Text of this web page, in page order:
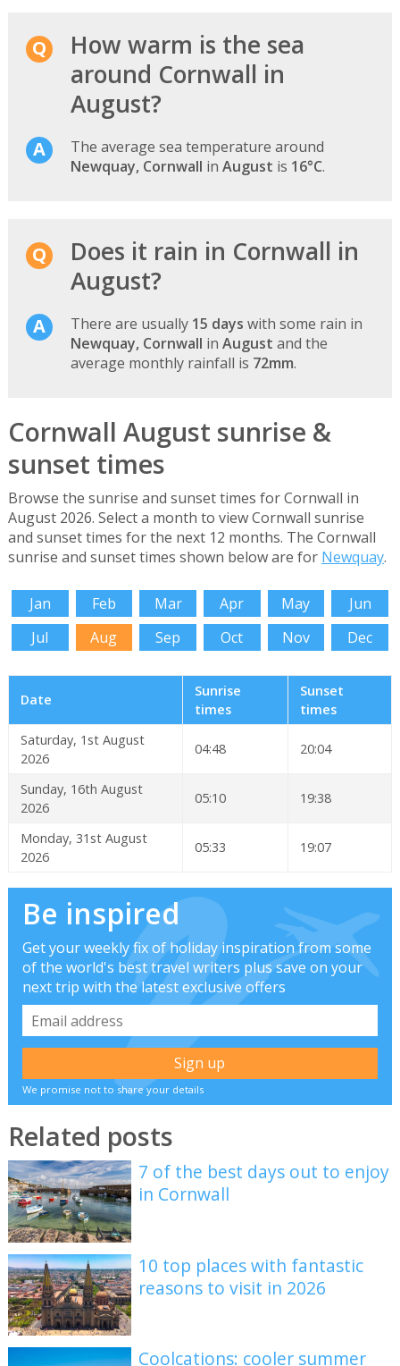
How warm is the sea
around Cornwall in
August?
The average sea temperature around
Newquay, Cornwall in August is 16°C.
Does it rain in Cornwall in
August?
There are usually 15 days with some rain in
Newquay, Cornwall in August and the
average monthly rainfall is 72mm.
Cornwall August sunrise &
sunset times
Browse the sunrise and sunset times for Cornwall in
August 2026. Select a month to view Cornwall sunrise
and sunset times for the next 12 months. The Cornwall
sunrise and sunset times shown below are for Newquay.
Jan Feb Mar Apr May
Jun
Jul
Aug Sep Oct Nov Dec
Date
Sunrise
times
Sunset
times
Saturday, 1st August
2026
04:48 20:04
Sunday, 16th August
2026
05:10 19:38
Monday, 31st August
2026
05:33 19:07
Be inspired
Get your weekly fix of holiday inspiration from some
of the world's best travel writers plus save on your
next trip with the latest exclusive offers
We promise not to share your details
Related posts
7 of the best days out to enjoy
in Cornwall
10 top places with fantastic
reasons to visit in 2026
Coolcations: cooler summer